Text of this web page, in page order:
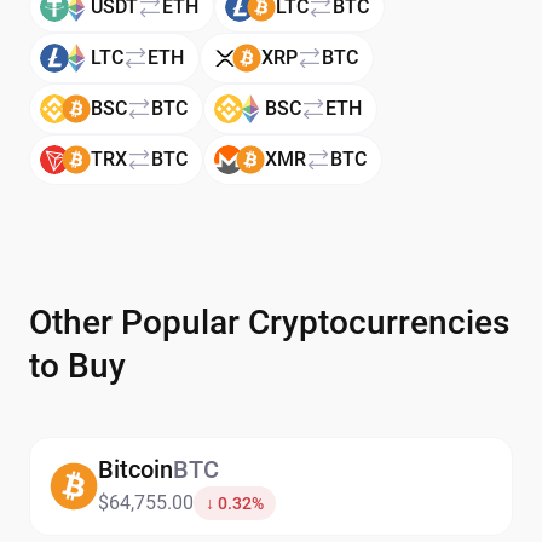
USDT ETH LTC BTC
LTC ETH XRP BTC
BSC BTC BSC ETH
TRX BTC XMR BTC
Other Popular Cryptocurrencies
to Buy
BitcoinBTC
$64,755.00 ↓ 0.32%